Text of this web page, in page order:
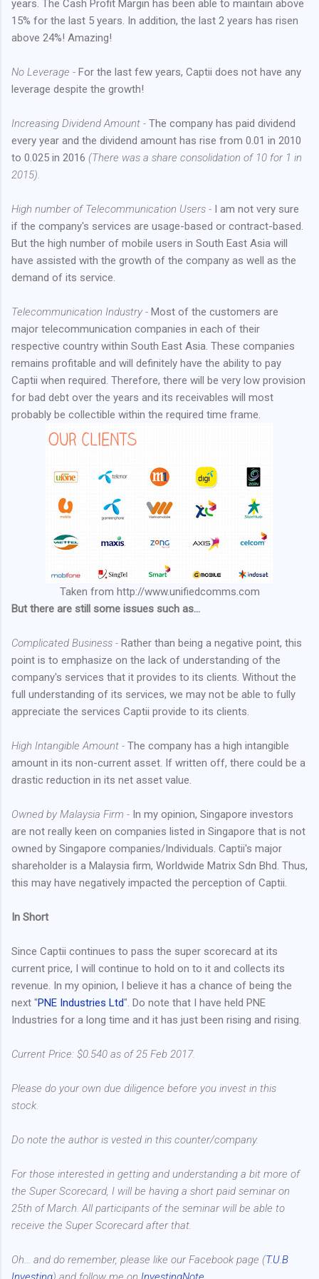
years. The Cash Profit Margin has been able to maintain above
15% for the last 5 years. In addition, the last 2 years has risen
above 24%! Amazing!
No Leverage - For the last few years, Captii does not have any
leverage despite the growth!
Increasing Dividend Amount - The company has paid dividend
every year and the dividend amount has rise from 0.01 in 2010
to 0.025 in 2016 (There was a share consolidation of 10 for 1 in
2015).
High number of Telecommunication Users - I am not very sure
if the company's services are usage-based or contract-based.
But the high number of mobile users in South East Asia will
have assisted with the growth of the company as well as the
demand of its service.
Telecommunication Industry - Most of the customers are
major telecommunication companies in each of their
respective country within South East Asia. These companies
remains profitable and will definitely have the ability to pay
Captii when required. Therefore, there will be very low provision
for bad debt over the years and its receivables will most
probably be collectible within the required time frame.
Taken from http://www.unifiedcomms.com
But there are still some issues such as...
Complicated Business - Rather than being a negative point, this
point is to emphasize on the lack of understanding of the
company's services that it provides to its clients. Without the
full understanding of its services, we may not be able to fully
appreciate the services Captii provide to its clients.
High Intangible Amount - The company has a high intangible
amount in its non-current asset. If written off, there could be a
drastic reduction in its net asset value.
Owned by Malaysia Firm - In my opinion, Singapore investors
are not really keen on companies listed in Singapore that is not
owned by Singapore companies/Individuals. Captii's major
shareholder is a Malaysia firm, Worldwide Matrix Sdn Bhd. Thus,
this may have negatively impacted the perception of Captii.
In Short
Since Captii continues to pass the super scorecard at its
current price, I will continue to hold on to it and collects its
revenue. In my opinion, I believe it has a chance of being the
next "PNE Industries Ltd". Do note that I have held PNE
Industries for a long time and it has just been rising and rising.
Current Price: $0.540 as of 25 Feb 2017.
Please do your own due diligence before you invest in this
stock.
Do note the author is vested in this counter/company.
For those interested in getting and understanding a bit more of
the Super Scorecard, I will be having a short paid seminar on
25th of March. All participants of the seminar will be able to
receive the Super Scorecard after that.
Oh... and do remember, please like our Facebook page (T.U.B